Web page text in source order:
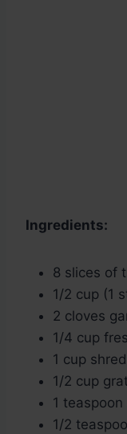
Ingredients:
8 slices of
1/2 cup (1
2 cloves
1/4 cup
1 cup
1/2 cup
1
1/2